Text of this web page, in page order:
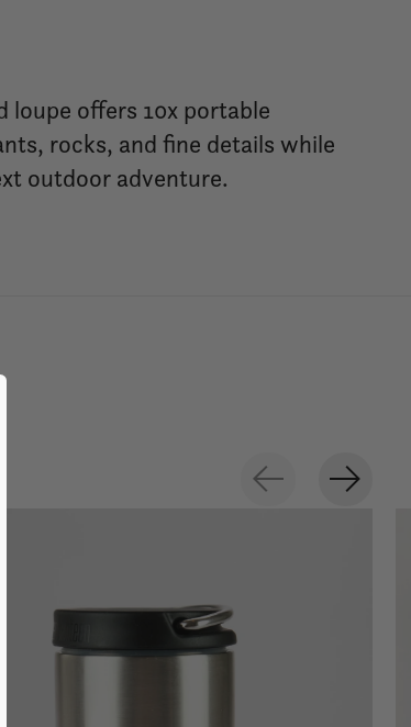
loupe offers 10x portable
rocks, and fine details while
outdoor adventure.